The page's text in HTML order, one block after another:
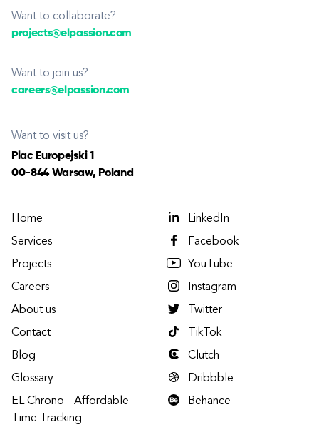
Want to collaborate?
projects@elpassion.com
Want to join us?
careers@elpassion.com
Want to visit us?
Plac Europejski 1
00-844 Warsaw, Poland
Home
Services
Projects
Careers
About us
Contact
Blog
Glossary
EL Chrono - Affordable
Time Tracking
LinkedIn
Facebook
YouTube
Instagram
Twitter
TikTok
Clutch
Dribbble
Behance